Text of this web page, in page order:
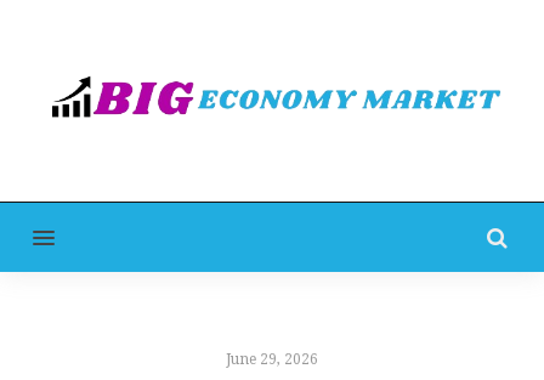
MENU
June 29, 2026